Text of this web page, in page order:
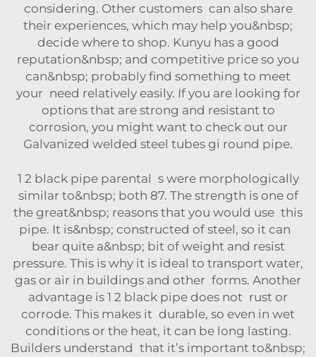
considering. Other customers can also share
their experiences, which may help you&nbsp;
decide where to shop. Kunyu has a good
reputation&nbsp; and competitive price so you
can&nbsp; probably find something to meet
your need relatively easily. If you are looking for
options that are strong and resistant to
corrosion, you might want to check out our
Galvanized welded steel tubes gi round pipe.
1 2 black pipe parental s were morphologically
similar to&nbsp; both 87. The strength is one of
the great&nbsp; reasons that you would use this
pipe. It is&nbsp; constructed of steel, so it can
bear quite a&nbsp; bit of weight and resist
pressure. This is why it is ideal to transport water,
gas or air in buildings and other forms. Another
advantage is 1 2 black pipe does not rust or
corrode. This makes it durable, so even in wet
conditions or the heat, it can be long lasting.
Builders understand that it’s important to&nbsp;